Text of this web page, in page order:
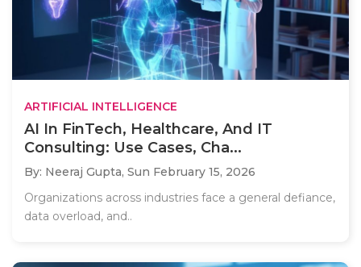
ARTIFICIAL INTELLIGENCE
AI In FinTech, Healthcare, And IT
Consulting: Use Cases, Cha...
By: Neeraj Gupta, Sun February 15, 2026
Organizations across industries face a general defiance,
data overload, and..